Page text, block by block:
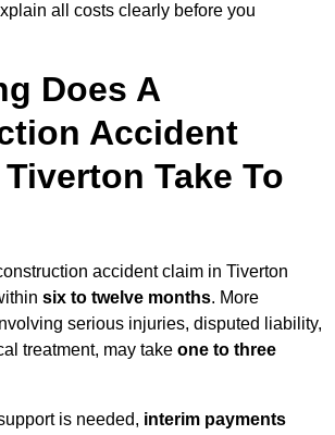
all costs clearly before you
Does A
Accident
Take To
accident claim in Tiverton
six to twelve months. More
serious injuries, disputed liability,
treatment, may take one to three
is needed, interim payments